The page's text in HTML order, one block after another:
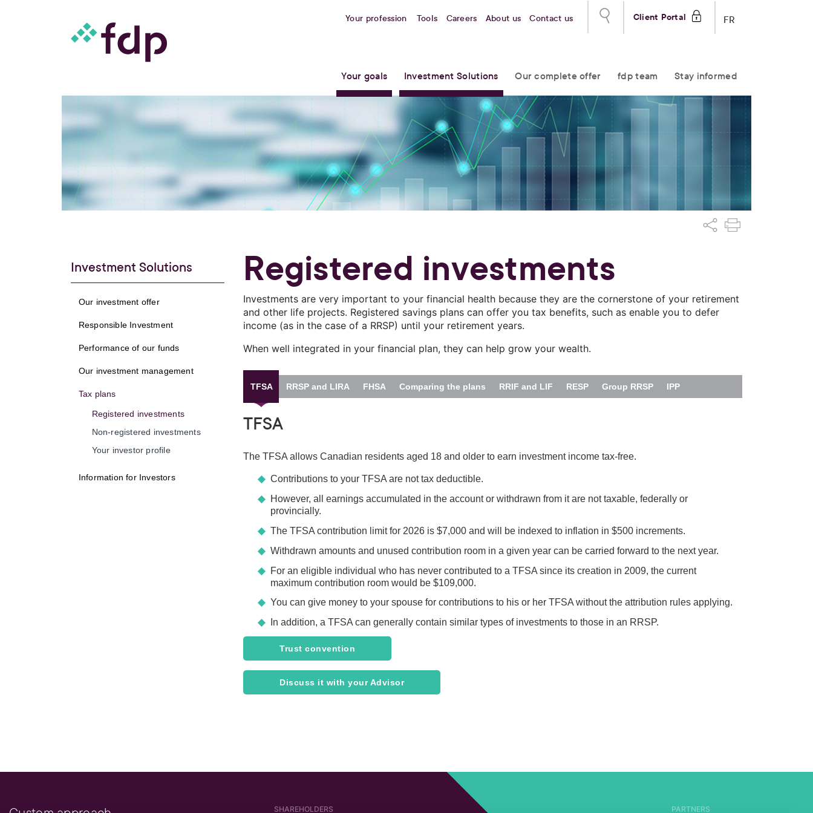
FR
Client Portal
Your profession Tools Careers About us Contact us
Your goals Investment Solutions Our complete offer fdp team Stay informed
Registered investments
Investments are very important to your financial health because they are the cornerstone of your retirement
and other life projects. Registered savings plans can offer you tax benefits, such as enable you to defer
income (as in the case of a RRSP) until your retirement years.
When well integrated in your financial plan, they can help grow your wealth.
TFSA RRSP and LIRA FHSA Comparing the plans RRIF and LIF RESP Group RRSP IPP
TFSA
The TFSA allows Canadian residents aged 18 and older to earn investment income tax-free.
Contributions to your TFSA are not tax deductible.
However, all earnings accumulated in the account or withdrawn from it are not taxable, federally or
provincially.
The TFSA contribution limit for 2026 is $7,000 and will be indexed to inflation in $500 increments.
Withdrawn amounts and unused contribution room in a given year can be carried forward to the next year.
For an eligible individual who has never contributed to a TFSA since its creation in 2009, the current
maximum contribution room would be $109,000.
You can give money to your spouse for contributions to his or her TFSA without the attribution rules applying.
In addition, a TFSA can generally contain similar types of investments to those in an RRSP.
Trust convention
Discuss it with your Advisor
Investment Solutions
Our investment offer
Responsible Investment
Performance of our funds
Our investment management
Tax plans
Registered investments
Non-registered investments
Your investor profile
Information for Investors
SHAREHOLDERS PARTNERS